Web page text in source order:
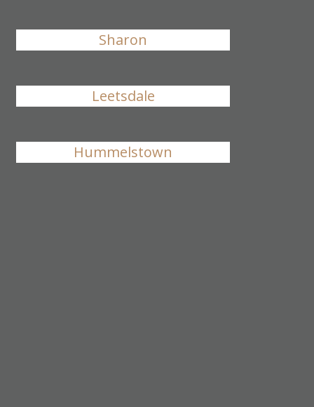
Sharon
Leetsdale
Hummelstown